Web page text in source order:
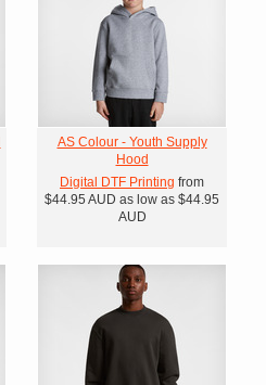
AS Colour - Youth Supply
Hood
Digital DTF Printing from
$44.95 AUD as low as $44.95
AUD